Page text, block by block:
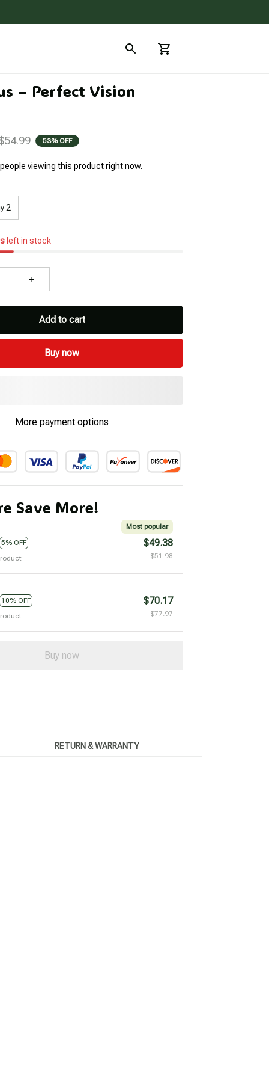
– Perfect Vision
53% OFF
people viewing this product right now.
2
left in stock
Add to cart
Buy now
More payment options
Save More!
5% OFF
Most popular
$49.38
$51.98
10% OFF
$70.17
$77.97
Buy now
RETURN & WARRANTY